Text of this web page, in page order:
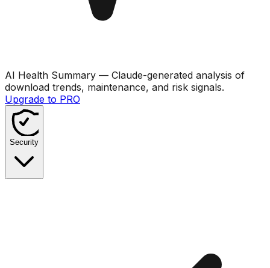
AI Health Summary — Claude-generated analysis of
download trends, maintenance, and risk signals.
Upgrade to PRO
Security